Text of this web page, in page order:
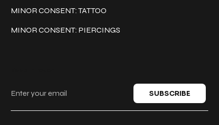
MINOR CONSENT: TATTOO
MINOR CONSENT: PIERCINGS
SUBSCRIBE